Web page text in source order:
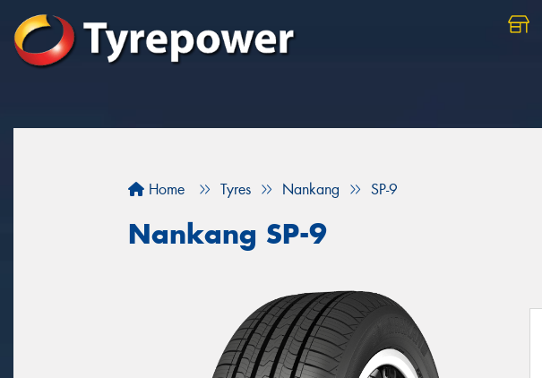
Home Tyres Nankang SP-9
Nankang SP-9